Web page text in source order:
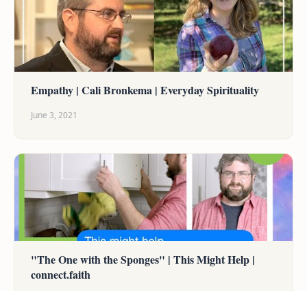
Empathy | Cali Bronkema | Everyday Spirituality
June 3, 2021
"The One with the Sponges" | This Might Help |
connect.faith